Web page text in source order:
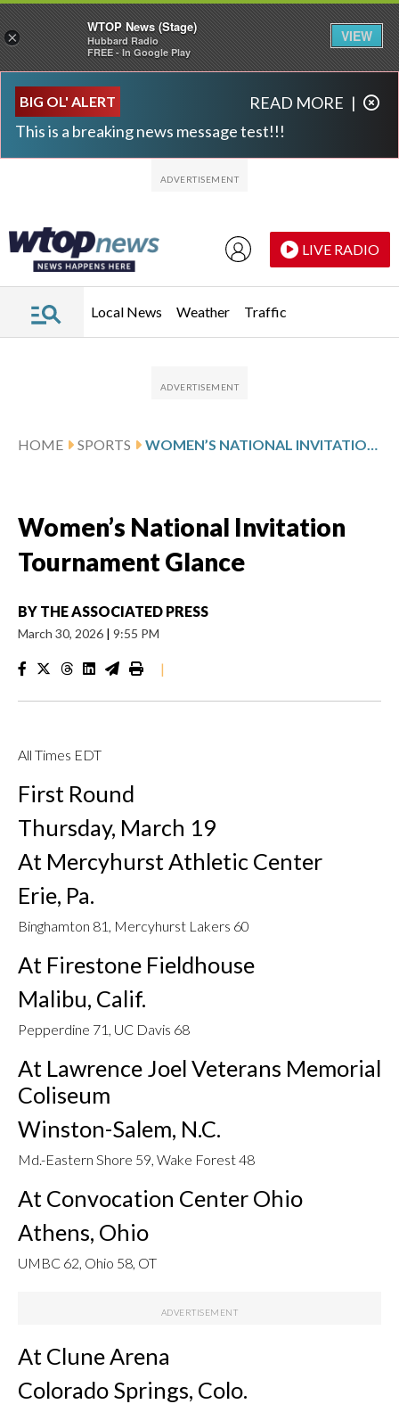
BIG OL' ALERT
This is a breaking news message test!!!
READ MORE |
LIVE RADIO
Local News Weather Traffic
HOME SPORTS
Women’s National Invitation
Tournament Glance
BY THE ASSOCIATED PRESS
March 30, 2026 | 9:55 PM
|
All Times EDT
First Round
Thursday, March 19
At Mercyhurst Athletic Center
Erie, Pa.
Binghamton 81, Mercyhurst Lakers 60
At Firestone Fieldhouse
Malibu, Calif.
Pepperdine 71, UC Davis 68
At Lawrence Joel Veterans Memorial
Coliseum
Winston-Salem, N.C.
Md.-Eastern Shore 59, Wake Forest 48
At Convocation Center Ohio
Athens, Ohio
UMBC 62, Ohio 58, OT
At Clune Arena
Colorado Springs, Colo.
×
WTOP News (Stage)
Hubbard Radio
FREE - In Google Play
VIEW